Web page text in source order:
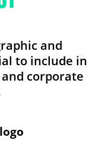
and
to include in
corporate